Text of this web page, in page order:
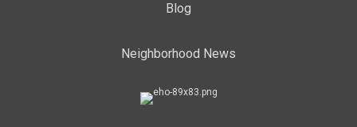
Blog
Neighborhood News